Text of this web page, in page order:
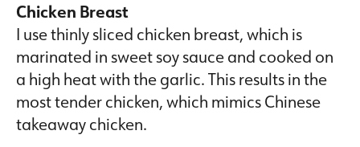
Chicken Breast
I use thinly sliced chicken breast, which is
marinated in sweet soy sauce and cooked on
a high heat with the garlic. This results in the
most tender chicken, which mimics Chinese
takeaway chicken.